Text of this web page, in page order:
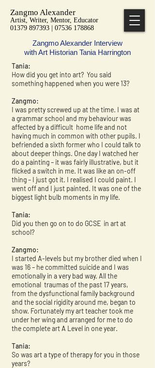
Zangmo Alexander
Artist, Writer, Mentor, Educator
01379 897393 | 07536 178868
Zangmo Alexander Interview
with Art Historian Tania Harrington
Tania:
How did you get into art? You said
something happened when you were 13?
Zangmo:
I was pretty screwed up at the time. I was at
a grammar school and my behaviour was
affected by a difficult home life and not
having much in common with other pupils. I
befriended a sixth former who I could talk to
about deeper things. One day I watched her
do a painting – it was fairly illustrative, but it
flicked a switch in me. It was like an on-off
thing – I just got it. I realised I could paint. I
went off and I just painted. It was one of the
biggest light bulb moments in my life.
Tania:
Did you then go on to do GCSE in art at
school?
Zangmo:
I started A-levels but my brother died when I
was 16 – he committed suicide and I was
emotionally in a very bad way. All the
emotional traumas of the past 17 years,
from the dysfunctional family background
and the social rigidity around me, began to
show. Fortunately my art teacher took me
under her wing and arranged for me to do
the complete art A Level in one year.
Tania:
So was art a type of therapy for you in those
years?